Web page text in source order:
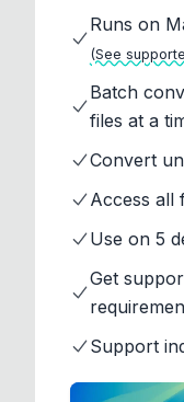
Runs on
(See
Batch
files at a
Convert
Access all
Use on 5
Get
Support